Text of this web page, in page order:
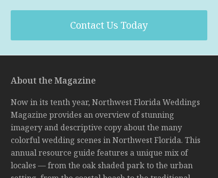
Contact Us Today
About the Magazine
Now in its tenth year, Northwest Florida Weddings
Magazine provides an overview of stunning
imagery and descriptive copy about the many
colorful wedding scenes in Northwest Florida. This
annual resource guide features a unique mix of
locales — from the oak shaded park to the urban